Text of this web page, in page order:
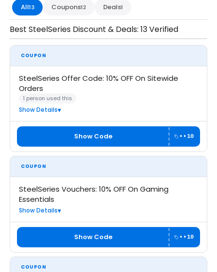
All13 Coupons12 Deals1
Best SteelSeries Discount & Deals: 13 Verified
COUPON
SteelSeries Offer Code: 10% OFF On Sitewide
Orders
1 person used this
Show Details
Show Code ••10
COUPON
SteelSeries Vouchers: 10% OFF On Gaming
Essentials
Show Details
Show Code ••10
COUPON